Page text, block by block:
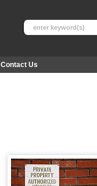
Contact Us